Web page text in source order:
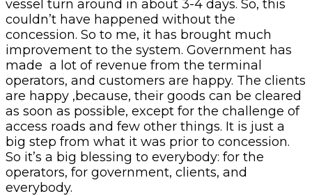
vessel turn around in about 3-4 days. So, this
couldn’t have happened without the
concession. So to me, it has brought much
improvement to the system. Government has
made a lot of revenue from the terminal
operators, and customers are happy. The clients
are happy ,because, their goods can be cleared
as soon as possible, except for the challenge of
access roads and few other things. It is just a
big step from what it was prior to concession.
So it’s a big blessing to everybody: for the
operators, for government, clients, and
everybody.